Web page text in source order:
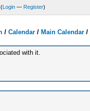
Login — Register)
/Calendar /Main Calendar /
with it.